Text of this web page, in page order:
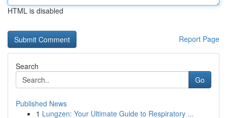
HTML is disabled
Report Page
Search
Go
Published News
1 Lungzen: Your Ultimate Guide to Respiratory ...